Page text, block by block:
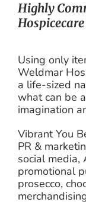
Highly
Using only
Weldmar
a life-sized
what can be
imagination
Vibrant You
PR &
social media,
promotional
prosecco,